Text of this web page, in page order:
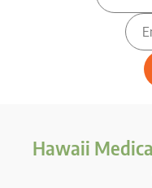
Hawaii